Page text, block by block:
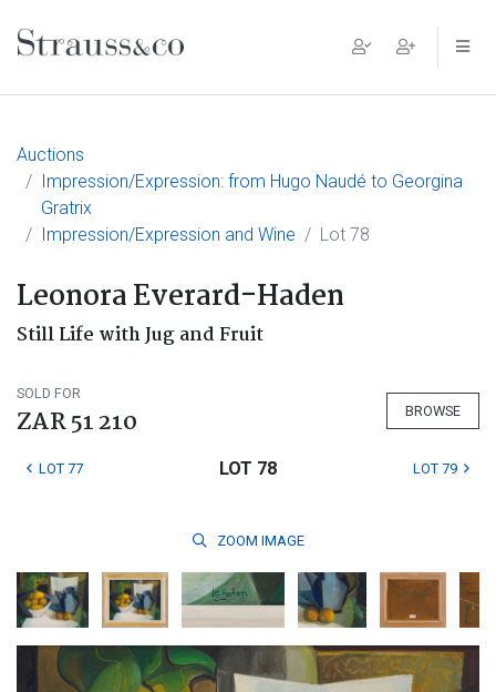
Main Navigation
Auctions
Impression/Expression: from Hugo Naudé to Georgina
Gratrix
Impression/Expression and Wine
Lot 78
Leonora Everard-Haden
Still Life with Jug and Fruit
SOLD FOR
ZAR 51 210 BROWSE
LOT 77 LOT 78 LOT 79
ZOOM IMAGE